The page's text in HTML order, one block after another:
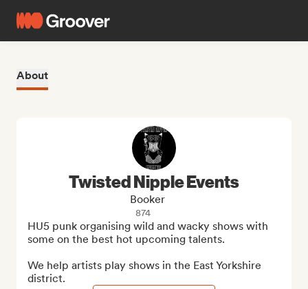
About
Twisted Nipple Events
Booker
874
HU5 punk organising wild and wacky shows with
some on the best hot upcoming talents.
We help artists play shows in the East Yorkshire
district.